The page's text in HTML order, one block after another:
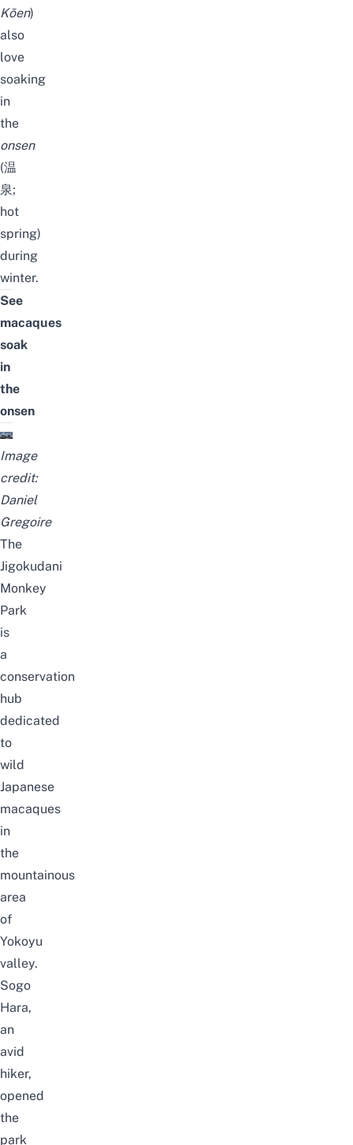
Kōen)
also
love
soaking
in
the
onsen
(温
泉;
hot
spring)
during
winter.
See
macaques
soak
in
the
onsen
Image
credit:
Daniel
Gregoire
The
Jigokudani
Monkey
Park
is
a
conservation
hub
dedicated
to
wild
Japanese
macaques
in
the
mountainous
area
of
Yokoyu
valley.
Sogo
Hara,
an
avid
hiker,
opened
the
park